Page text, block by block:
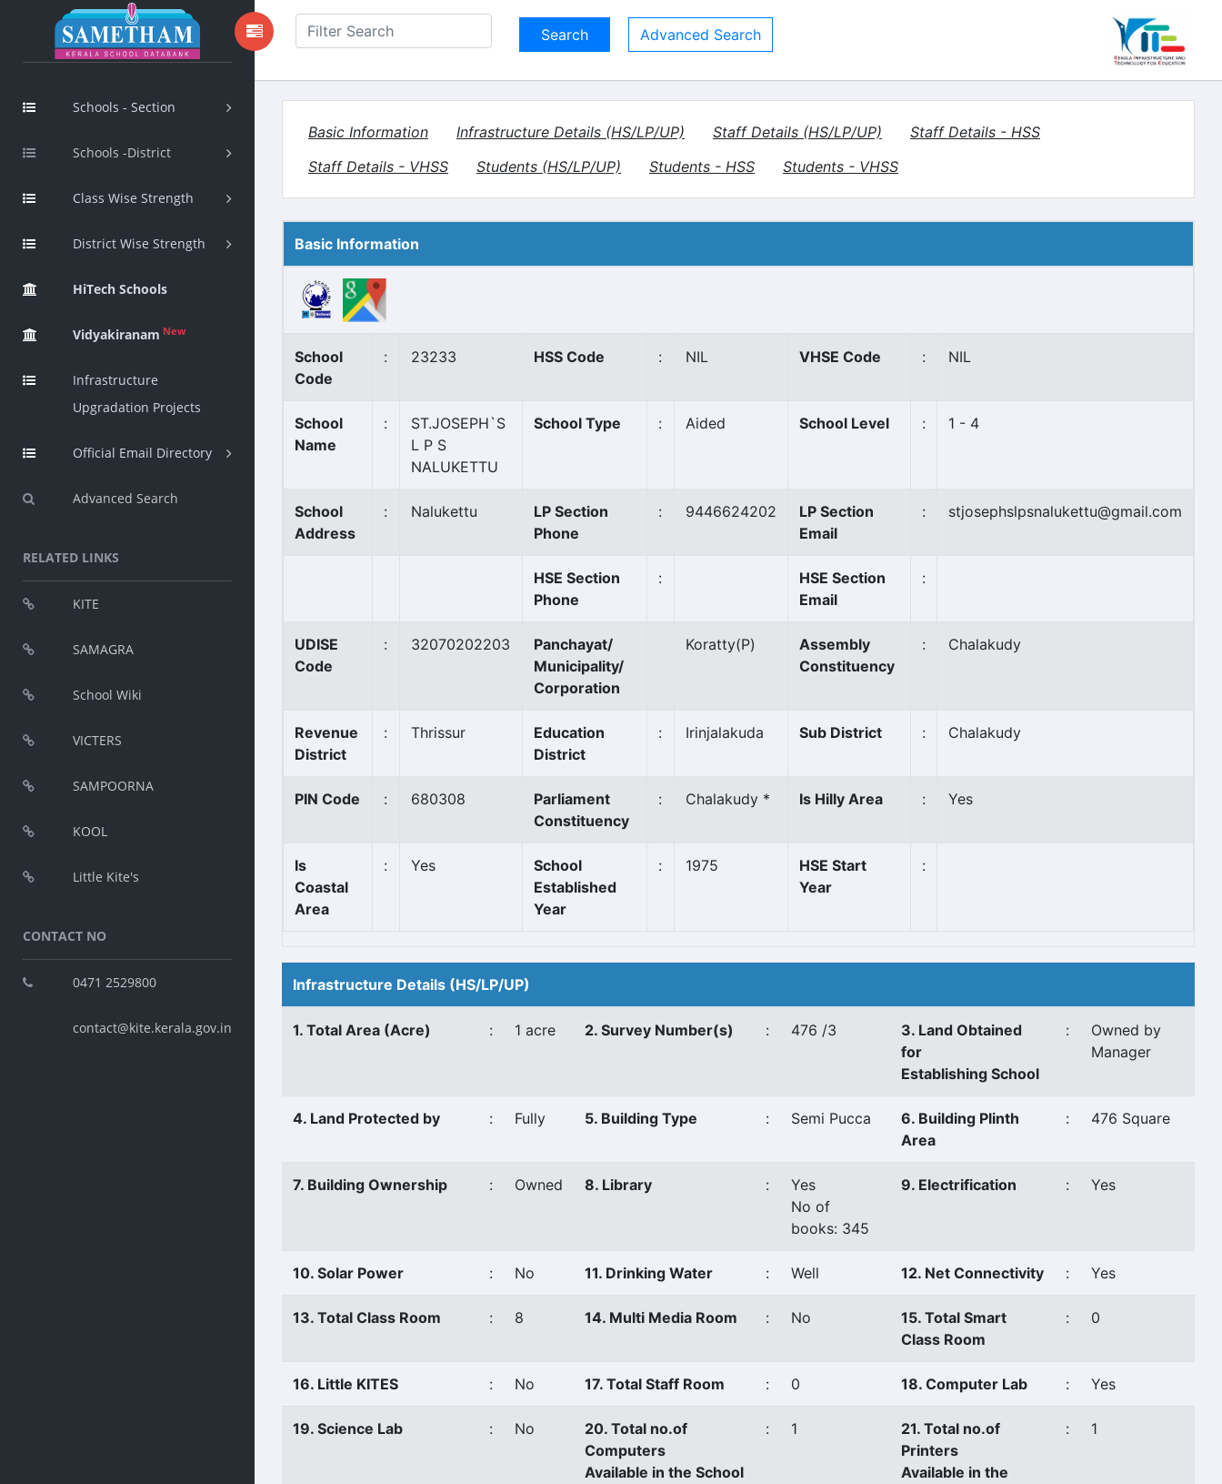
Schools - Section
Schools -District
Class Wise Strength
District Wise Strength
HiTech Schools
Vidyakiranam New
Infrastructure
Upgradation Projects
Official Email Directory
Advanced Search
RELATED LINKS
KITE
SAMAGRA
School Wiki
VICTERS
SAMPOORNA
KOOL
Little Kite's
CONTACT NO
0471 2529800
contact@kite.kerala.gov.in
Advanced Search
Basic Information Infrastructure Details (HS/LP/UP) Staff Details (HS/LP/UP)
Staff Details - HSS
Staff Details - VHSS
Students (HS/LP/UP) Students - HSS Students - VHSS
Basic Information
School
Code
: 23233 HSS Code : NIL VHSE Code : NIL
School
Name
:
ST.JOSEPH`S
L P S
NALUKETTU
School Type : Aided School Level : 1 - 4
School
Address
: Nalukettu
LP Section
Phone
: 9446624202
LP Section
Email
: stjosephslpsnalukettu@gmail.com
HSE Section
Phone
:
HSE Section
Email
:
UDISE
Code
: 32070202203
Panchayat/
Municipality/
Corporation
Koratty(P)
Assembly
Constituency
: Chalakudy
Revenue
District
: Thrissur
Education
District
: Irinjalakuda Sub District : Chalakudy
PIN Code : 680308
Parliament
Constituency
: Chalakudy * Is Hilly Area : Yes
Is
Coastal
Area
: Yes
School
Established
Year
: 1975
HSE Start
Year
:
Infrastructure Details (HS/LP/UP)
1. Total Area (Acre) : 1 acre 2. Survey Number(s) : 476 /3
3. Land Obtained
for
Establishing School
:
Owned by
Manager
4. Land Protected by : Fully 5. Building Type : Semi Pucca
6. Building Plinth
Area
: 476 Square
7. Building Ownership : Owned 8. Library :
Yes
No of
books: 345
9. Electrification : Yes
10. Solar Power : No 11. Drinking Water : Well 12. Net Connectivity : Yes
13. Total Class Room : 8 14. Multi Media Room : No
15. Total Smart
Class Room
: 0
16. Little KITES : No 17. Total Staff Room : 0 18. Computer Lab : Yes
19. Science Lab : No
20. Total no.of
Computers
Available in the School
: 1
21. Total no.of
Printers
Available in the
: 1